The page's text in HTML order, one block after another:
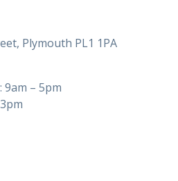
Plymouth PL1 1PA
9am – 5pm